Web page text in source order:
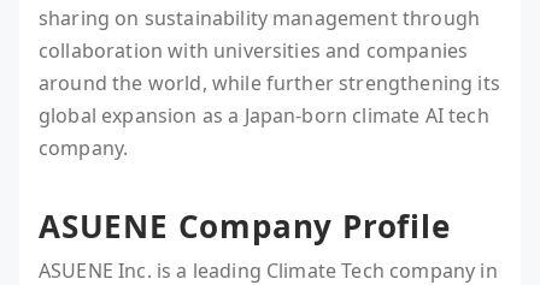
sharing on sustainability management through
collaboration with universities and companies
around the world, while further strengthening its
global expansion as a Japan-born climate AI tech
company.
ASUENE Company Profile
ASUENE Inc. is a leading Climate Tech company in